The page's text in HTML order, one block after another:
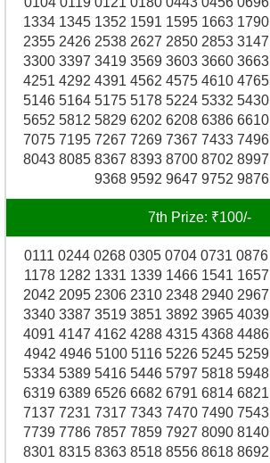
1334 1345 1352 1591 1595 1663
2355 2426 2538 2627 2850 2853
3300 3397 3419 3569 3603 3660
4251 4292 4391 4562 4575 4610
5146 5164 5175 5178 5224 5332
5652 5812 5829 6202 6208 6386
7075 7195 7267 7269 7367 7433
8043 8085 8367 8393 8700 8702
9368 9592 9647 9752
7th Prize: ₹100/-
0111 0244 0268 0305 0704 0731
1178 1282 1331 1339 1466 1541
2042 2095 2306 2310 2348 2940
3340 3387 3519 3851 3892 3965
4091 4147 4162 4288 4315 4368
4942 4946 5100 5116 5226 5245
5334 5389 5416 5446 5797 5818
6319 6389 6526 6682 6791 6814
7137 7231 7317 7343 7470 7490
7739 7786 7857 7859 7927 8090
8301 8315 8363 8518 8556 8618